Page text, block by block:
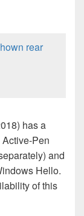
has a
Pen
and
Hello.
of this